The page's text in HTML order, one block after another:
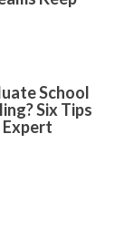
School
Six Tips
Expert